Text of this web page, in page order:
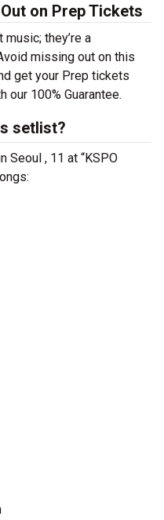
on Prep Tickets
they’re a
missing out on this
get your Prep tickets
100% Guarantee.
setlist?
, 11 at “KSPO